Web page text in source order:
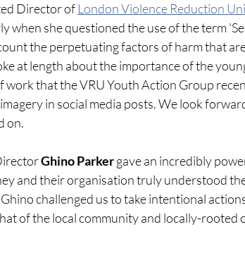
Director of London Violence Reduction
when she questioned the use of the term
the perpetuating factors of harm that
at length about the importance of the
work that the VRU Youth Action Group
in social media posts. We look
on.
Ghino Parker gave an incredibly
and their organisation truly understood
challenged us to take intentional
of the local community and locally-rooted